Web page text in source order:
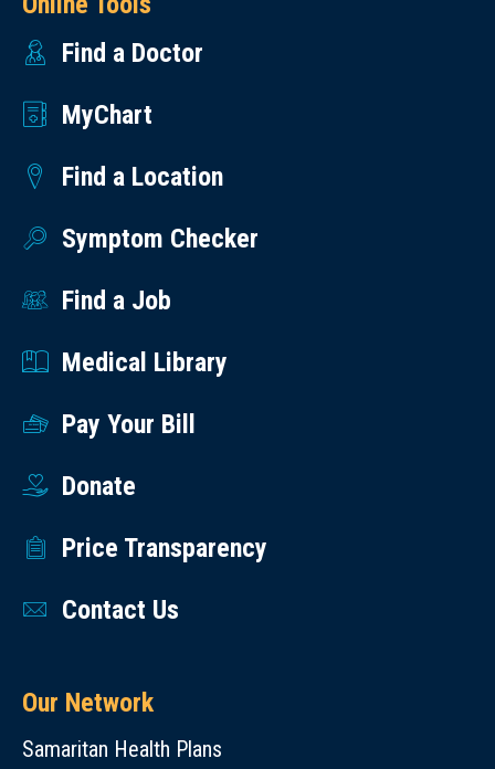
Find a Doctor
MyChart
Find a Location
Symptom Checker
Find a Job
Medical Library
Pay Your Bill
Donate
Price Transparency
Contact Us
Our Network
Samaritan Health Plans